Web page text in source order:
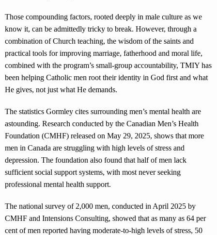
Those compounding factors, rooted deeply in male culture as we
know it, can be admittedly tricky to break. However, through a
combination of Church teaching, the wisdom of the saints and
practical tools for improving marriage, fatherhood and moral life,
combined with the program’s small-group accountability, TMIY has
been helping Catholic men root their identity in God first and what
He gives, not just what He demands.
The statistics Gormley cites surrounding men’s mental health are
astounding. Research conducted by the Canadian Men’s Health
Foundation (CMHF) released on May 29, 2025, shows that more
men in Canada are struggling with high levels of stress and
depression. The foundation also found that half of men lack
sufficient social support systems, with most never seeking
professional mental health support.
The national survey of 2,000 men, conducted in April 2025 by
CMHF and Intensions Consulting, showed that as many as 64 per
cent of men reported having moderate-to-high levels of stress, 50